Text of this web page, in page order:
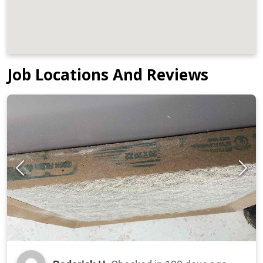
Job Locations And Reviews